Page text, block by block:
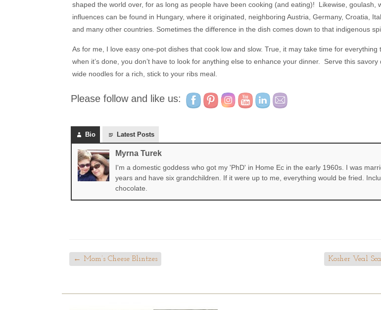
shaped the world over, for as long as people have been cooking (and eating)! Likewise, goulash,
influences can be found in Hungary, where it originated, neighboring Austria, Germany, Croatia,
and many other countries. Sometimes the difference in the dish comes down to that indigenous
As for me, I love easy one-pot dishes that cook low and slow. True, it may take time for everything
when it’s done, you don’t have to look for anything else to enhance your dinner. Serve this savory
wide noodles for a rich, stick to your ribs meal.
Please follow and like us:
Bio Latest Posts
Myrna Turek
I'm a domestic goddess who got my 'PhD' in Home Ec in the early 1960s. I was
years and have six grandchildren. If it were up to me, everything would be fried.
chocolate.
← Mom’s Cheese Blintzes Kosher Veal